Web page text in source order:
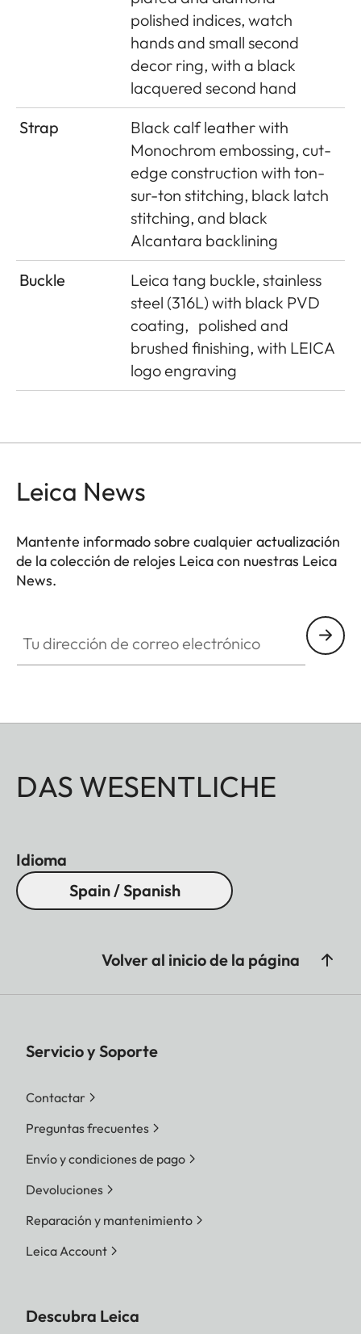
polished indices, watch
hands and small second
decor ring, with a black
lacquered second hand
Strap
Black calf leather with
Monochrom embossing, cut-
edge construction with ton-
sur-ton stitching, black latch
stitching, and black
Alcantara backlining
Buckle
Leica tang buckle, stainless
steel (316L) with black PVD
coating, polished and
brushed finishing, with LEICA
logo engraving
Leica News
Mantente informado sobre cualquier actualización
de la colección de relojes Leica con nuestras Leica
News.
DAS WESENTLICHE
Idioma
Spain / Spanish
Volver al inicio de la página
Servicio y Soporte
Contactar
Preguntas frecuentes
Envío y condiciones de pago
Devoluciones
Reparación y mantenimiento
Leica Account
Descubra Leica